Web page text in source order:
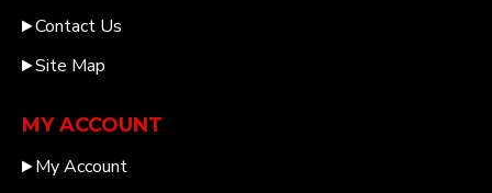
Contact Us
Site Map
MY ACCOUNT
My Account